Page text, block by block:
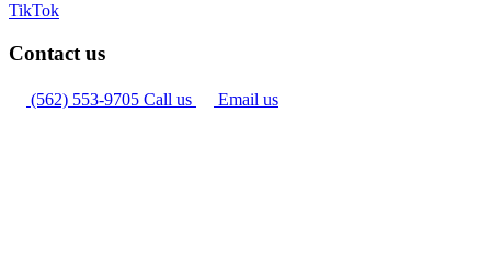
TikTok
Contact us
(562) 553-9705 Call us Email us